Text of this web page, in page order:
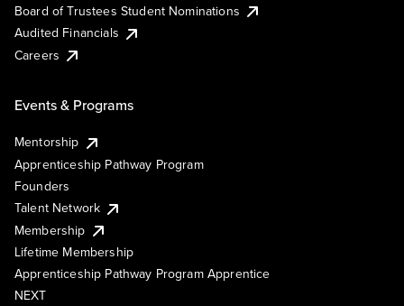
Board of Trustees Student Nominations
Audited Financials
Careers
Events & Programs
Mentorship
Apprenticeship Pathway Program
Founders
Talent Network
Membership
Lifetime Membership
Apprenticeship Pathway Program Apprentice
NEXT